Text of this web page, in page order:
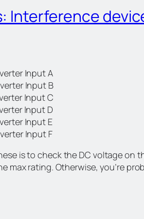
Interference
Input A
Input B
Input C
Input D
Input E
Input F
is to check the DC voltage on
max rating. Otherwise, you’re